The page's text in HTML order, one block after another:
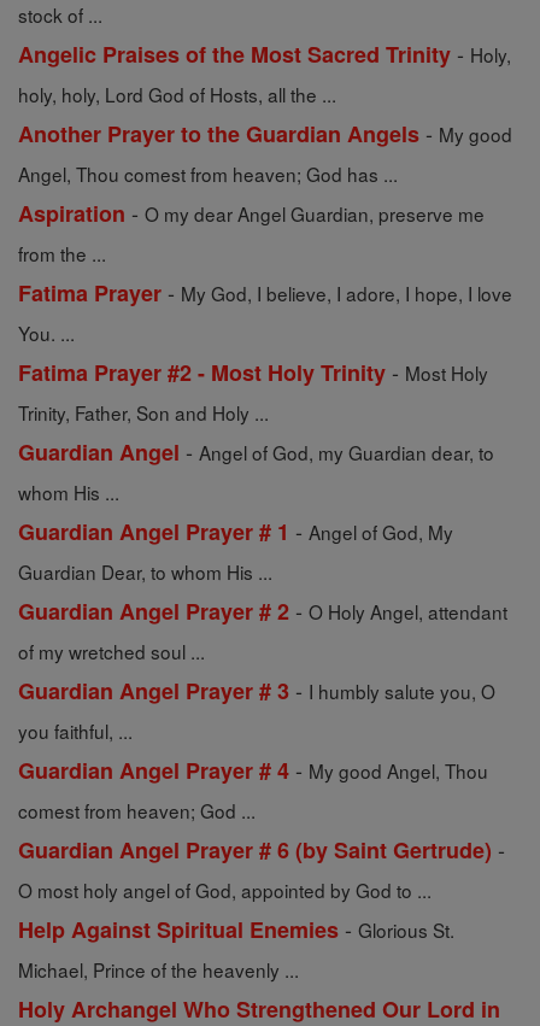
stock of ...
Angelic Praises of the Most Sacred Trinity - Holy,
holy, holy, Lord God of Hosts, all the ...
Another Prayer to the Guardian Angels - My good
Angel, Thou comest from heaven; God has ...
Aspiration - O my dear Angel Guardian, preserve me
from the ...
Fatima Prayer - My God, I believe, I adore, I hope, I love
You. ...
Fatima Prayer #2 - Most Holy Trinity - Most Holy
Trinity, Father, Son and Holy ...
Guardian Angel - Angel of God, my Guardian dear, to
whom His ...
Guardian Angel Prayer # 1 - Angel of God, My
Guardian Dear, to whom His ...
Guardian Angel Prayer # 2 - O Holy Angel, attendant
of my wretched soul ...
Guardian Angel Prayer # 3 - I humbly salute you, O
you faithful, ...
Guardian Angel Prayer # 4 - My good Angel, Thou
comest from heaven; God ...
Guardian Angel Prayer # 6 (by Saint Gertrude) -
O most holy angel of God, appointed by God to ...
Help Against Spiritual Enemies - Glorious St.
Michael, Prince of the heavenly ...
Holy Archangel Who Strengthened Our Lord in